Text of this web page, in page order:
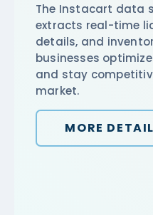
The Instacart data
extracts real-time
details, and
businesses
and stay
market.
MORE